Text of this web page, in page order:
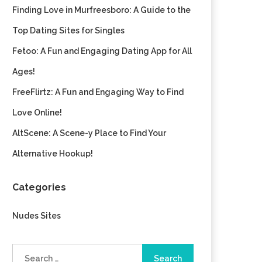
Finding Love in Murfreesboro: A Guide to the
Top Dating Sites for Singles
Fetoo: A Fun and Engaging Dating App for All
Ages!
FreeFlirtz: A Fun and Engaging Way to Find
Love Online!
AltScene: A Scene-y Place to Find Your
Alternative Hookup!
Categories
Nudes Sites